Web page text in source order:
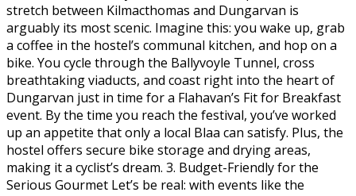
stretch between Kilmacthomas and Dungarvan is
arguably its most scenic. Imagine this: you wake up, grab
a coffee in the hostel’s communal kitchen, and hop on a
bike. You cycle through the Ballyvoyle Tunnel, cross
breathtaking viaducts, and coast right into the heart of
Dungarvan just in time for a Flahavan’s Fit for Breakfast
event. By the time you reach the festival, you’ve worked
up an appetite that only a local Blaa can satisfy. Plus, the
hostel offers secure bike storage and drying areas,
making it a cyclist’s dream. 3. Budget-Friendly for the
Serious Gourmet Let’s be real: with events like the